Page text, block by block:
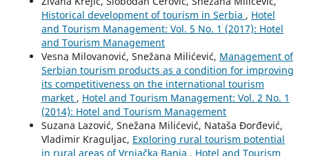
Historical development of tourism in Serbia , Hotel
and Tourism Management: Vol. 5 No. 1 (2017): Hotel
and Tourism Management
Vesna Milovanović, Snežana Milićević, Management of
Serbian tourism products as a condition for improving
its competitiveness on the international tourism
market , Hotel and Tourism Management: Vol. 2 No. 1
(2014): Hotel and Tourism Management
Suzana Lazović, Snežana Milićević, Nataša Đorđević,
Vladimir Kraguljac, Exploring rural tourism potential
in rural areas of Vrnjačka Banja , Hotel and Tourism